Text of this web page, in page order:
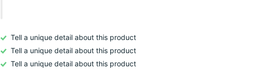
Tell a unique detail about this product
Tell a unique detail about this product
Tell a unique detail about this product